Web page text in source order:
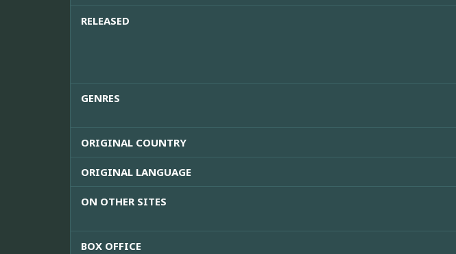
RELEASED
GENRES
ORIGINAL COUNTRY
ORIGINAL LANGUAGE
ON OTHER SITES
BOX OFFICE